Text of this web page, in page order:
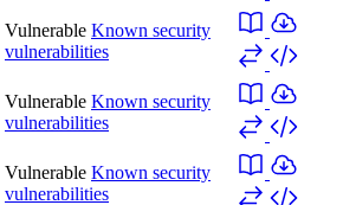
Vulnerable Known security
vulnerabilities
Vulnerable Known security
vulnerabilities
Vulnerable Known security
vulnerabilities